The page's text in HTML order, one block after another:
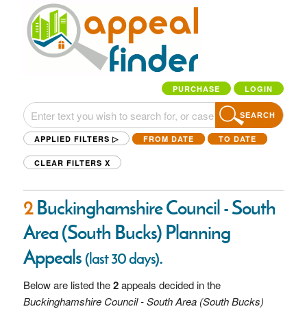
PURCHASE LOGIN
SEARCH
APPLIED FILTERS ▷ FROM DATE TO DATE
CLEAR FILTERS X
2Buckinghamshire Council - South
Area (South Bucks) Planning
Appeals(last 30 days).
Below are listed the2appeals decided in the
Buckinghamshire Council - South Area (South Bucks)